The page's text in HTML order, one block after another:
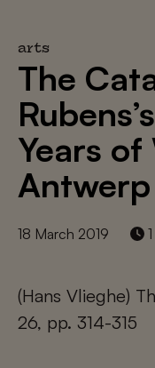
arts
The
Years
Antwerp
18 March 2019
(Hans Vlieghe)
26, pp. 314-315